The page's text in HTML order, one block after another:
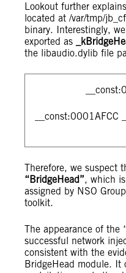
Lookout further
located at /var/tmp/
binary. Interestingly,
exported as
the libaudio.dylib file
__const:0001AFCC
Therefore, we suspect
“BridgeHead”, which
assigned by NSO
toolkit.
The appearance of the
successful network
consistent with the
BridgeHead module. It